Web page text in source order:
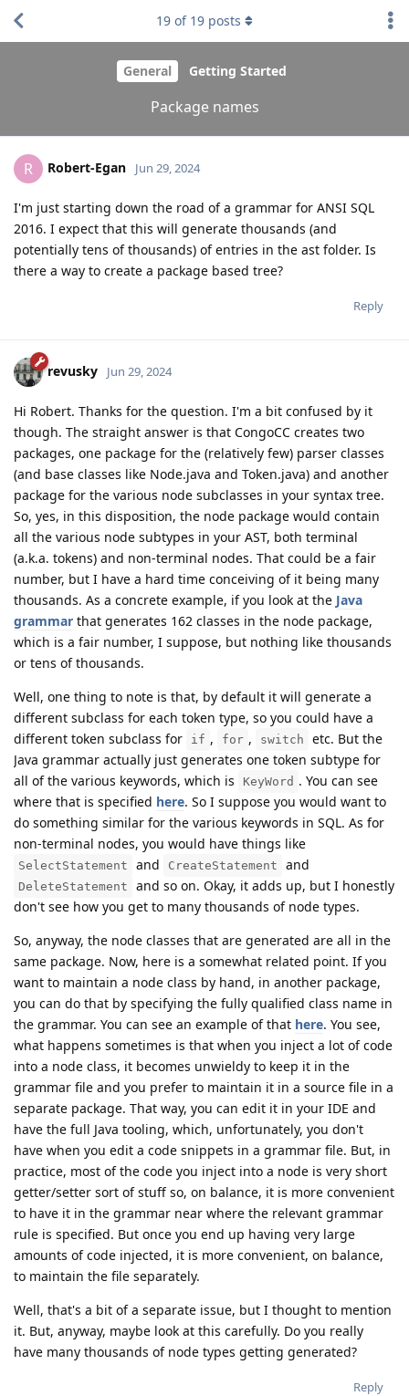
General Getting Started
Package names
19 of 19 posts
R Robert-Egan Jun 29, 2024
I'm just starting down the road of a grammar for ANSI SQL
2016. I expect that this will generate thousands (and
potentially tens of thousands) of entries in the ast folder. Is
there a way to create a package based tree?
Reply
revusky Jun 29, 2024
Hi Robert. Thanks for the question. I'm a bit confused by it
though. The straight answer is that CongoCC creates two
packages, one package for the (relatively few) parser classes
(and base classes like Node.java and Token.java) and another
package for the various node subclasses in your syntax tree.
So, yes, in this disposition, the node package would contain
all the various node subtypes in your AST, both terminal
(a.k.a. tokens) and non-terminal nodes. That could be a fair
number, but I have a hard time conceiving of it being many
thousands. As a concrete example, if you look at the Java
grammar that generates 162 classes in the node package,
which is a fair number, I suppose, but nothing like thousands
or tens of thousands.
Well, one thing to note is that, by default it will generate a
different subclass for each token type, so you could have a
different token subclass for
if , for , switch
etc. But the
Java grammar actually just generates one token subtype for
all of the various keywords, which is
KeyWord . You can see
where that is specified here. So I suppose you would want to
do something similar for the various keywords in SQL. As for
non-terminal nodes, you would have things like
SelectStatement and CreateStatement and
DeleteStatement
and so on. Okay, it adds up, but I honestly
don't see how you get to many thousands of node types.
So, anyway, the node classes that are generated are all in the
same package. Now, here is a somewhat related point. If you
want to maintain a node class by hand, in another package,
you can do that by specifying the fully qualified class name in
the grammar. You can see an example of that here. You see,
what happens sometimes is that when you inject a lot of code
into a node class, it becomes unwieldy to keep it in the
grammar file and you prefer to maintain it in a source file in a
separate package. That way, you can edit it in your IDE and
have the full Java tooling, which, unfortunately, you don't
have when you edit a code snippets in a grammar file. But, in
practice, most of the code you inject into a node is very short
getter/setter sort of stuff so, on balance, it is more convenient
to have it in the grammar near where the relevant grammar
rule is specified. But once you end up having very large
amounts of code injected, it is more convenient, on balance,
to maintain the file separately.
Well, that's a bit of a separate issue, but I thought to mention
it. But, anyway, maybe look at this carefully. Do you really
have many thousands of node types getting generated?
Reply